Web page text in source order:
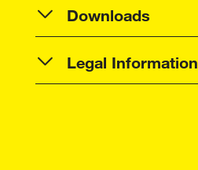
Downloads
Legal Information